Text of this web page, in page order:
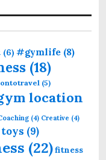
(6) #gymlife (8)
(18)
(5)
location
(4) Creative (4)
(9)
(22)fitness